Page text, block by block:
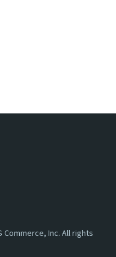
Commerce, Inc. All rights